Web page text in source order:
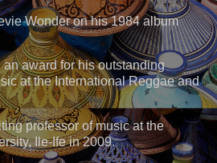
Wonder on his 1984 album
an award for his outstanding
at the International Reggae and
professor of music at the
Ile-Ife in 2009.